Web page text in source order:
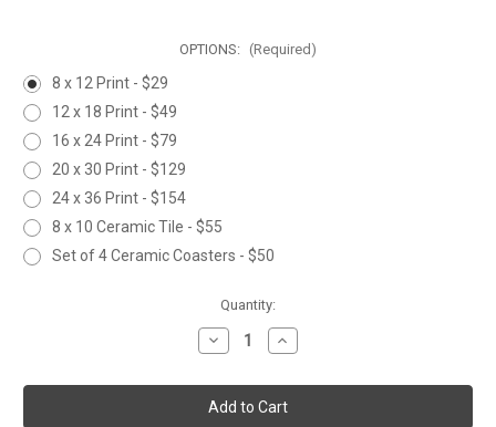
OPTIONS: (Required)
8 x 12 Print - $29
12 x 18 Print - $49
16 x 24 Print - $79
20 x 30 Print - $129
24 x 36 Print - $154
8 x 10 Ceramic Tile - $55
Set of 4 Ceramic Coasters - $50
Quantity:
Decrease
Quantity
TAKING
a
BREAK
Increase
Quantity
TAKING
a
BREAK